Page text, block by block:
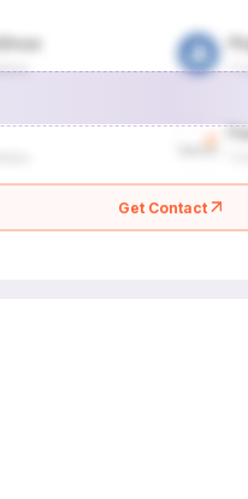
Get Contact